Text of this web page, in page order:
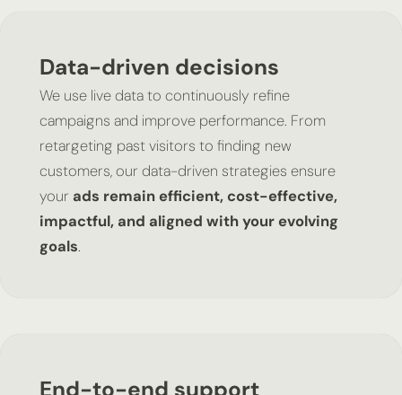
Data-driven decisions
We use live data to continuously refine
campaigns and improve performance. From
retargeting past visitors to finding new
customers, our data-driven strategies ensure
your ads remain efficient, cost-effective,
impactful, and aligned with your evolving
goals.